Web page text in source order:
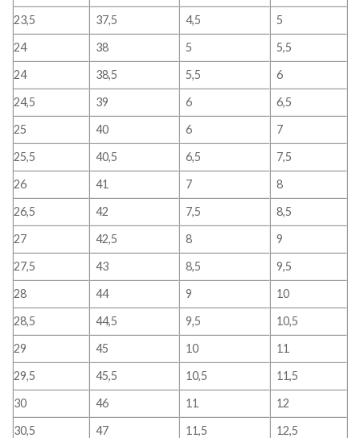
23,5
37,5 4,5
5
24
38 5
5,5
24
38,5 5,5
6
24,5
39 6
6,5
25
40 6
7
25,5
40,5 6,5
7,5
26
41 7
8
26,5
42 7,5
8,5
27
42,5 8
9
27,5
43 8,5
9,5
28
44 9
10
28,5
44,5 9,5
10,5
29
45 10
11
29,5
45,5 10,5
11,5
30
46 11
12
30,5
47 11,5
12,5